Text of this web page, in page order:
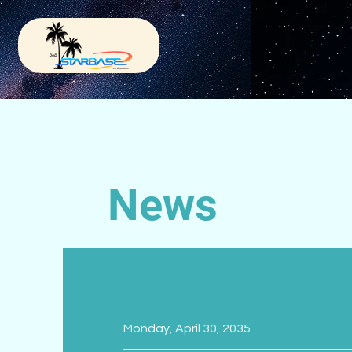
News
Monday, April 30, 2035